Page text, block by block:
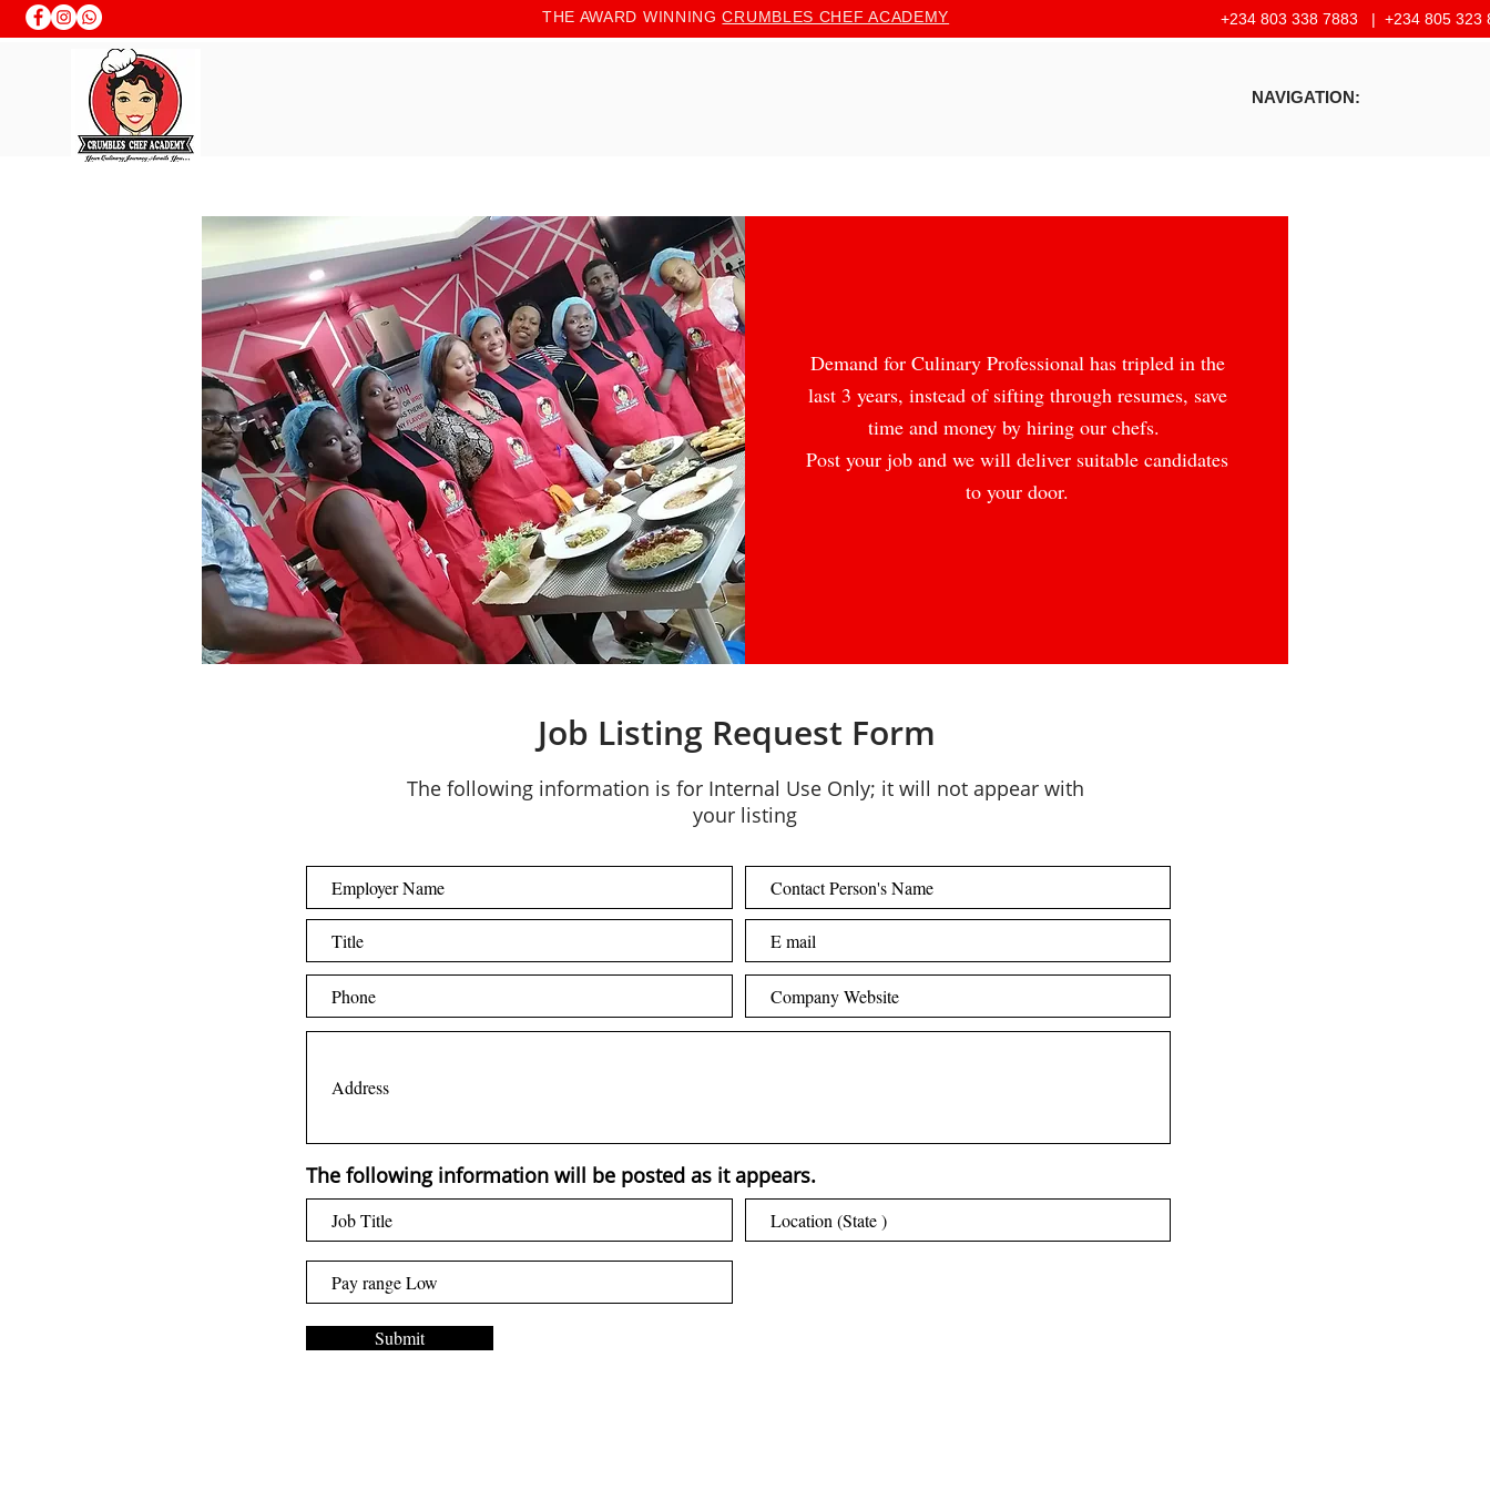
+234 803 338 7883 | +234 805 323
NAVIGATION:
THE AWARD WINNINGCRUMBLES CHEF ACADEMY
Demand for Culinary Professional has tripled in the
last 3 years, instead of sifting through resumes, save
time and money by hiring our chefs.
Post your job and we will deliver suitable candidates
to your door.
Job Listing Request Form
The following information is for Internal Use Only; it will not appear with
your listing
The following information will be posted as it appears.
Submit